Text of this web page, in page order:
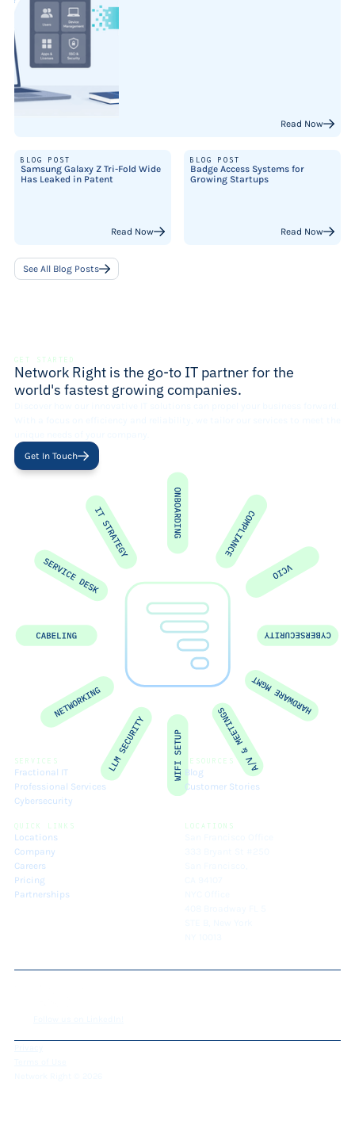
Read Now
BLOG POST
Samsung Galaxy Z Tri-Fold Wide
Has Leaked in Patent
Read Now
BLOG POST
Badge Access Systems for
Growing Startups
Read Now
See All Blog Posts
GET STARTED
Network Right is the go-to IT partner for the
world's fastest growing companies.
Get In Touch
SERVICES
Fractional IT
Professional Services
Cybersecurity
RESOURCES
Blog
Customer Stories
QUICK LINKS
Locations
Company
Careers
Pricing
Partnerships
LOCATIONS